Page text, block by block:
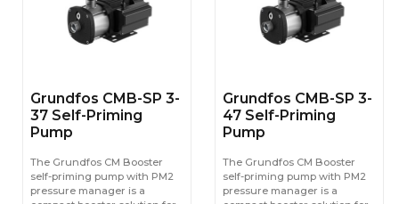
Grundfos CMB-SP 3-
37 Self-Priming
Pump
The Grundfos CM Booster
self-priming pump with PM2
pressure manager is a
Grundfos CMB-SP 3-
47 Self-Priming
Pump
The Grundfos CM Booster
self-priming pump with PM2
pressure manager is a